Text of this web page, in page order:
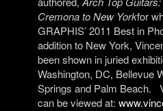
Cremona to New Yorkfor
GRAPHIS’ 2011 Best in
addition to New York,
been shown in juried
Washington, DC, Bellevue
Springs and Palm Beach.
can be viewed at: